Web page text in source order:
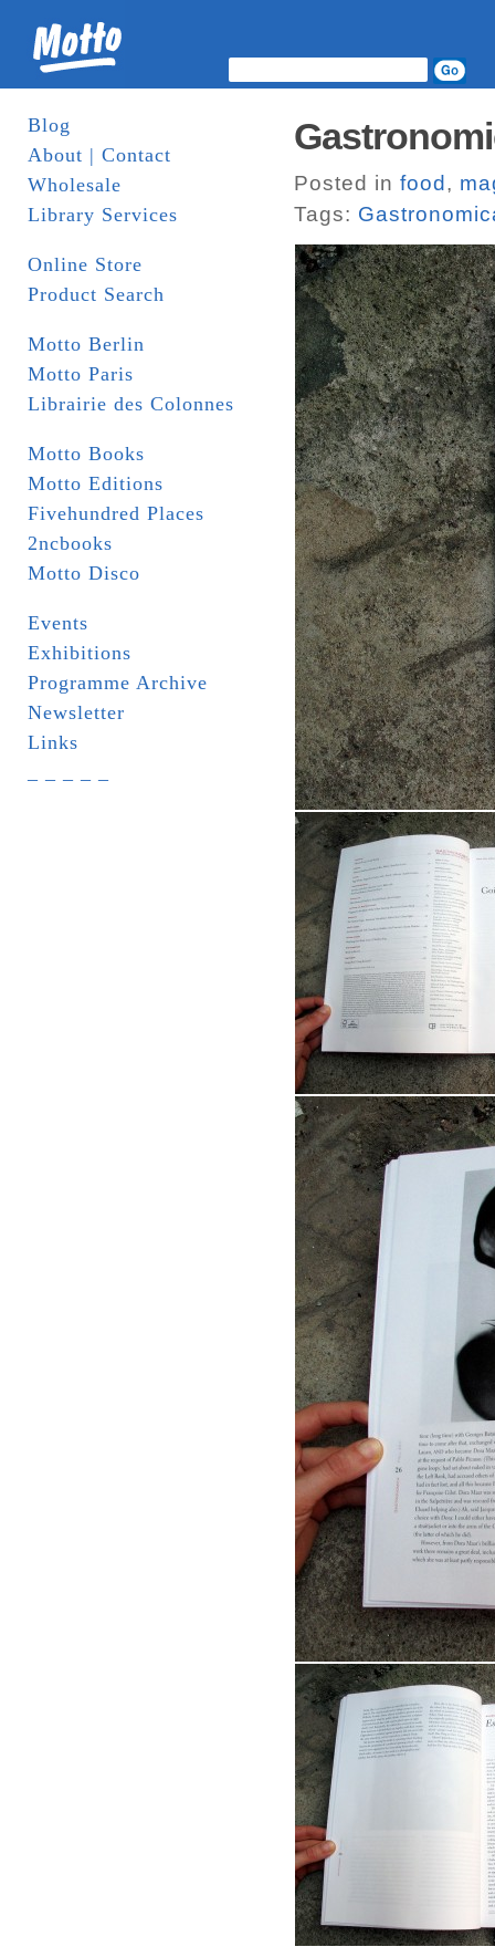
Blog
About | Contact
Wholesale
Library Services
Online Store
Product Search
Motto Berlin
Motto Paris
Librairie des Colonnes
Motto Books
Motto Editions
Fivehundred Places
2ncbooks
Motto Disco
Events
Exhibitions
Programme Archive
Newsletter
Links
Posted in food ,
Tags: